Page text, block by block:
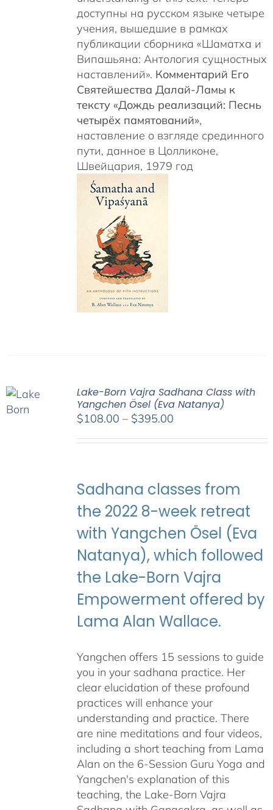
доступны на русском языке четыре
учения, вышедшие в рамках
публикации сборника «Шаматха и
Випашьяна: Антология сущностных
наставлений». Комментарий Его
Святейшества Далай-Ламы к
тексту «Дождь реализаций: Песнь
четырёх памятований»,
наставление о взгляде срединного
пути, данное в Цолликоне,
Швейцария, 1979 год
Lake-Born Vajra Sadhana Class with
Yangchen Ösel (Eva Natanya)
$108.00 – $395.00Price
$395.00
Sadhana classes from
the 2022 8-week retreat
with Yangchen Ösel (Eva
Natanya), which followed
the Lake-Born Vajra
Empowerment offered by
Lama Alan Wallace.
Yangchen offers 15 sessions to guide
you in your sadhana practice. Her
clear elucidation of these profound
practices will enhance your
understanding and practice. There
are nine meditations and four videos,
including a short teaching from Lama
Alan on the 6-Session Guru Yoga and
Yangchen's explanation of this
teaching, the Lake-Born Vajra